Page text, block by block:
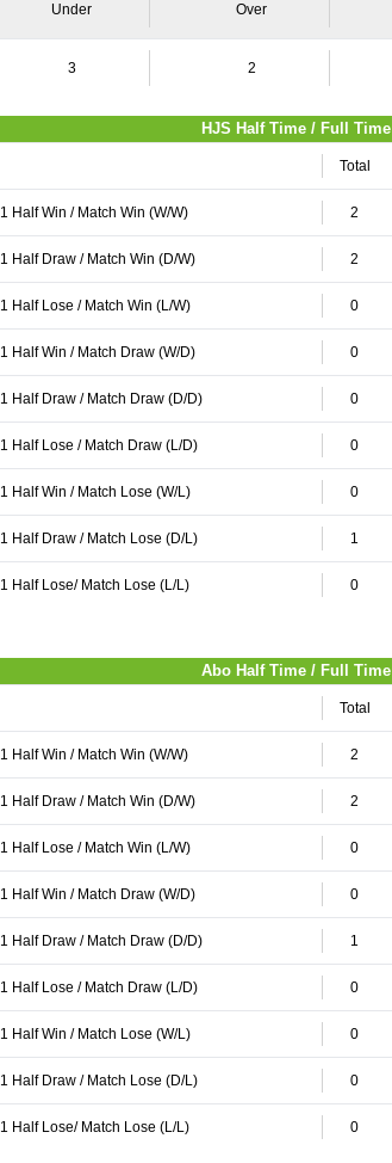
Under Over
3 2
HJS Half Time / Full Time
Total
1 Half Win / Match Win (W/W) 2
1 Half Draw / Match Win (D/W) 2
1 Half Lose / Match Win (L/W) 0
1 Half Win / Match Draw (W/D) 0
1 Half Draw / Match Draw (D/D) 0
1 Half Lose / Match Draw (L/D) 0
1 Half Win / Match Lose (W/L) 0
1 Half Draw / Match Lose (D/L) 1
1 Half Lose/ Match Lose (L/L) 0
Abo Half Time / Full Time
Total
1 Half Win / Match Win (W/W) 2
1 Half Draw / Match Win (D/W) 2
1 Half Lose / Match Win (L/W) 0
1 Half Win / Match Draw (W/D) 0
1 Half Draw / Match Draw (D/D) 1
1 Half Lose / Match Draw (L/D) 0
1 Half Win / Match Lose (W/L) 0
1 Half Draw / Match Lose (D/L) 0
1 Half Lose/ Match Lose (L/L) 0